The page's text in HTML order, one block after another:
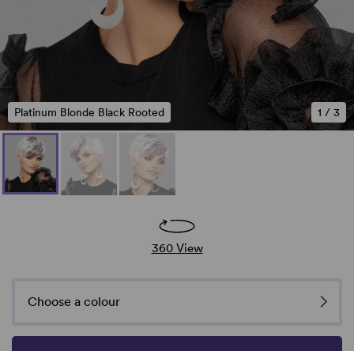
1 / 3
Platinum Blonde Black Rooted
360 View
Choose a colour